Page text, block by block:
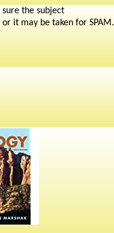
sure the subject
or it may be taken for SPAM.